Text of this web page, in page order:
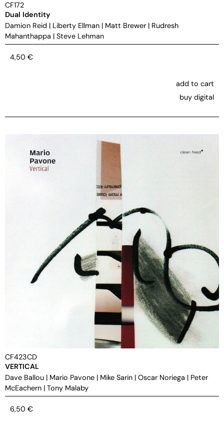
CF172
Dual Identity
Damion Reid | Liberty Ellman | Matt Brewer | Rudresh
Mahanthappa | Steve Lehman
4,50 €
add to cart
buy digital
CF423CD
VERTICAL
Dave Ballou | Mario Pavone | Mike Sarin | Oscar Noriega | Peter
McEachern | Tony Malaby
6,50 €